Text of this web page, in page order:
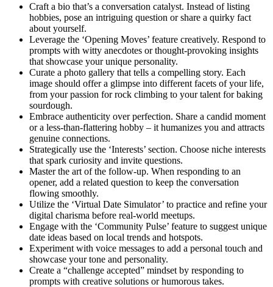
Craft a bio that’s a conversation catalyst. Instead of listing
hobbies, pose an intriguing question or share a quirky fact
about yourself.
Leverage the ‘Opening Moves’ feature creatively. Respond to
prompts with witty anecdotes or thought-provoking insights
that showcase your unique personality.
Curate a photo gallery that tells a compelling story. Each
image should offer a glimpse into different facets of your life,
from your passion for rock climbing to your talent for baking
sourdough.
Embrace authenticity over perfection. Share a candid moment
or a less-than-flattering hobby – it humanizes you and attracts
genuine connections.
Strategically use the ‘Interests’ section. Choose niche interests
that spark curiosity and invite questions.
Master the art of the follow-up. When responding to an
opener, add a related question to keep the conversation
flowing smoothly.
Utilize the ‘Virtual Date Simulator’ to practice and refine your
digital charisma before real-world meetups.
Engage with the ‘Community Pulse’ feature to suggest unique
date ideas based on local trends and hotspots.
Experiment with voice messages to add a personal touch and
showcase your tone and personality.
Create a “challenge accepted” mindset by responding to
prompts with creative solutions or humorous takes.